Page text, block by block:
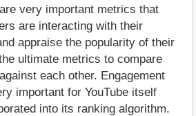
very important metrics that
are interacting with their
appraise the popularity of their
ultimate metrics to compare
each other. Engagement
important for YouTube itself
into its ranking algorithm.